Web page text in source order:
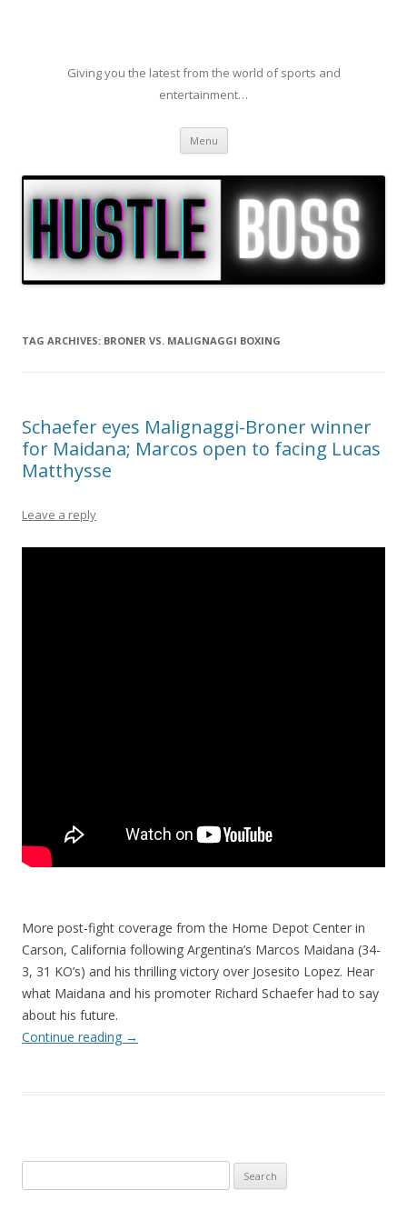
Giving you the latest from the world of sports and
entertainment…
Menu Skip to content
TAG ARCHIVES: BRONER VS. MALIGNAGGI BOXING
Schaefer eyes Malignaggi-Broner winner
for Maidana; Marcos open to facing Lucas
Matthysse
Leave a reply
More post-fight coverage from the Home Depot Center in
Carson, California following Argentina’s Marcos Maidana (34-
3, 31 KO’s) and his thrilling victory over Josesito Lopez. Hear
what Maidana and his promoter Richard Schaefer had to say
about his future.
Continue reading →
for: